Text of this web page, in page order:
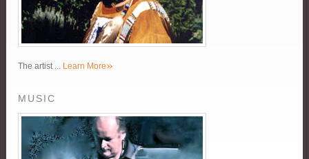
The artist ... Learn More»
MUSIC